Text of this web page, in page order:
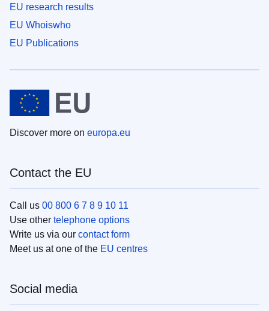
EU research results
EU Whoiswho
EU Publications
Discover more on europa.eu
Contact the EU
Call us 00 800 6 7 8 9 10 11
Use other telephone options
Write us via our contact form
Meet us at one of the EU centres
Social media